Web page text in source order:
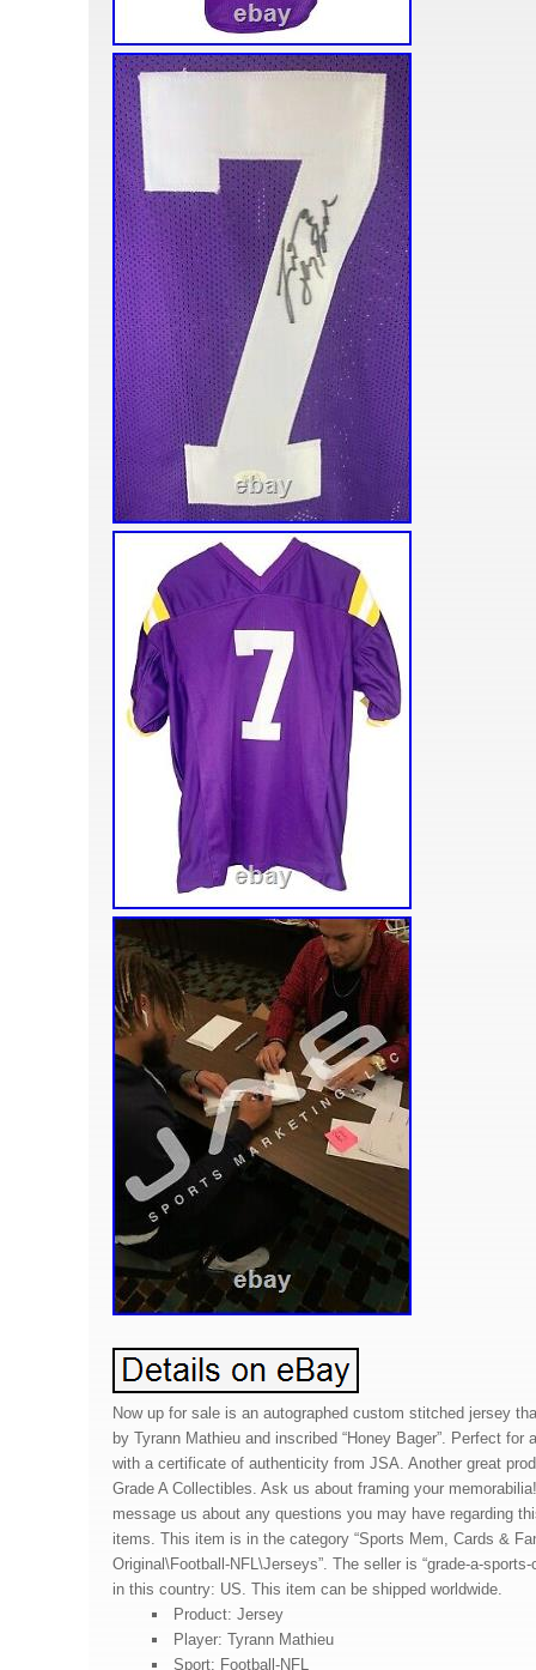
Now up for sale is an autographed custom stitched jersey
by Tyrann Mathieu and inscribed “Honey Bager”. Perfect
with a certificate of authenticity from JSA. Another great
Grade A Collectibles. Ask us about framing your
message us about any questions you may have regarding
items. This item is in the category “Sports Mem, Cards &
Original\Football-NFL\Jerseys”. The seller is “grade-a-
in this country: US. This item can be shipped worldwide.
Product: Jersey
Player: Tyrann Mathieu
Sport: Football-NFL